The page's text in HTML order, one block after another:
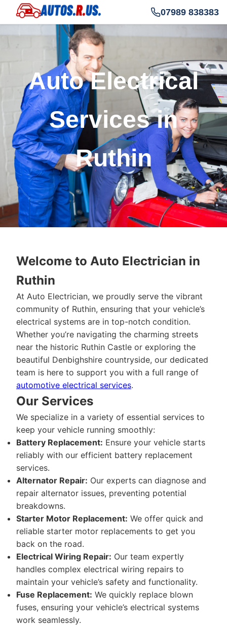
07989 838383
Auto Electrical
Services in
Ruthin
Welcome to Auto Electrician in
Ruthin
At Auto Electrician, we proudly serve the vibrant
community of Ruthin, ensuring that your vehicle’s
electrical systems are in top-notch condition.
Whether you’re navigating the charming streets
near the historic Ruthin Castle or exploring the
beautiful Denbighshire countryside, our dedicated
team is here to support you with a full range of
automotive electrical services.
Our Services
We specialize in a variety of essential services to
keep your vehicle running smoothly:
Battery Replacement: Ensure your vehicle starts
reliably with our efficient battery replacement
services.
Alternator Repair: Our experts can diagnose and
repair alternator issues, preventing potential
breakdowns.
Starter Motor Replacement: We offer quick and
reliable starter motor replacements to get you
back on the road.
Electrical Wiring Repair: Our team expertly
handles complex electrical wiring repairs to
maintain your vehicle’s safety and functionality.
Fuse Replacement: We quickly replace blown
fuses, ensuring your vehicle’s electrical systems
work seamlessly.